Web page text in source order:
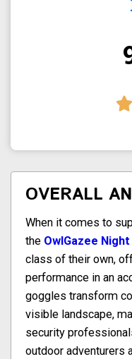
OVERALL
When it comes to
the OwlGazee
class of their own,
performance in an
goggles transform
visible landscape,
security
outdoor adventurers